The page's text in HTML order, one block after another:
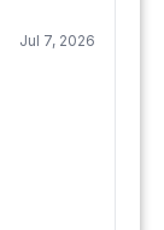
Jul 7, 2026